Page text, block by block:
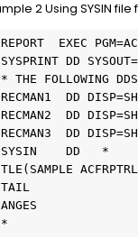
2 Using SYSIN
THE FOLLOWING
DD
DD
DD